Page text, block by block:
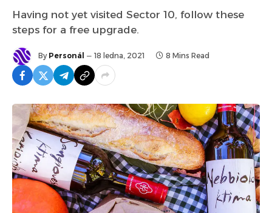
Having not yet visited Sector 10, follow these
steps for a free upgrade.
By Personál 18 ledna, 2021 8 Mins Read